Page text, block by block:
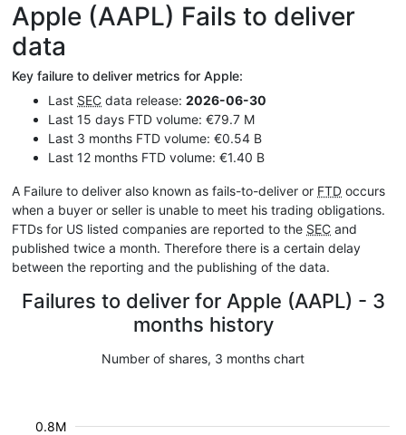
Apple (AAPL) Fails to deliver
data
Key failure to deliver metrics for Apple:
Last SEC data release: 2026-06-30
Last 15 days FTD volume: €79.7 M
Last 3 months FTD volume: €0.54 B
Last 12 months FTD volume: €1.40 B
A Failure to deliver also known as fails-to-deliver or FTD occurs
when a buyer or seller is unable to meet his trading obligations.
FTDs for US listed companies are reported to the SEC and
published twice a month. Therefore there is a certain delay
between the reporting and the publishing of the data.
Failures to deliver for Apple (AAPL) - 3
months history
Number of shares, 3 months chart
0.8M